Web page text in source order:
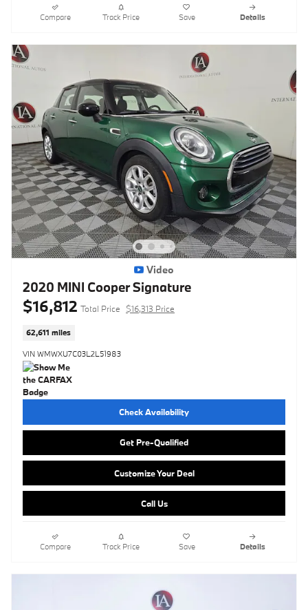
Compare Track Price Save Details
Video
2020 MINI Cooper Signature
$16,812 Total Price $16,313 Price
62,611 miles
VIN WMWXU7C03L2L51983
Check Availability
Get Pre-Qualified
Customize Your Deal
Call Us
Compare Track Price Save Details